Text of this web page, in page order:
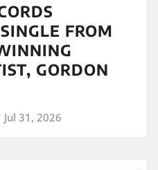
FROM
GORDON
Jul 31, 2026